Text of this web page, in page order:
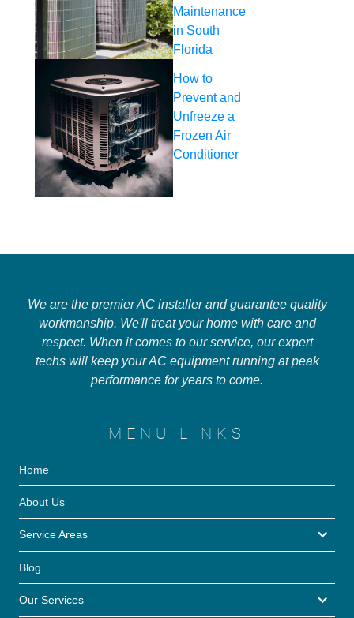
Maintenance
in South
Florida
How to
Prevent and
Unfreeze a
Frozen Air
Conditioner
We are the premier AC installer and guarantee quality
workmanship. We'll treat your home with care and
respect. When it comes to our service, our expert
techs will keep your AC equipment running at peak
performance for years to come.
MENU LINKS
Home
About Us
Service Areas
Blog
Our Services